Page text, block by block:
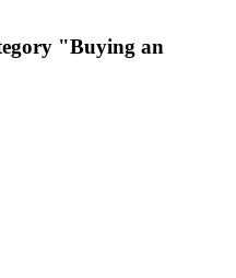
"Buying an